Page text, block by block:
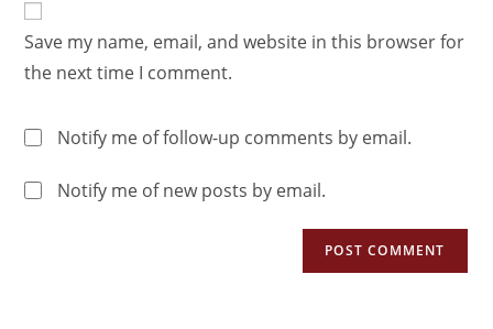
Save my name, email, and website in this browser for
the next time I comment.
Notify me of follow-up comments by email.
Notify me of new posts by email.